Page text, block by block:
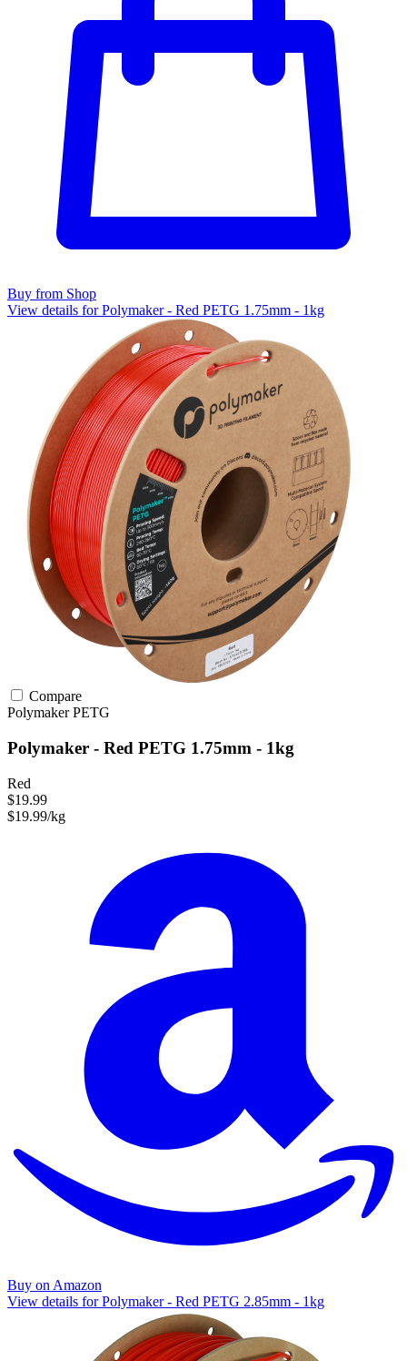
Buy from Shop
View details for Polymaker - Red PETG 1.75mm - 1kg
Compare
PolymakerPETG
Polymaker - Red PETG 1.75mm - 1kg
Red
$19.99
$19.99/kg
Buy on Amazon
View details for Polymaker - Red PETG 2.85mm - 1kg